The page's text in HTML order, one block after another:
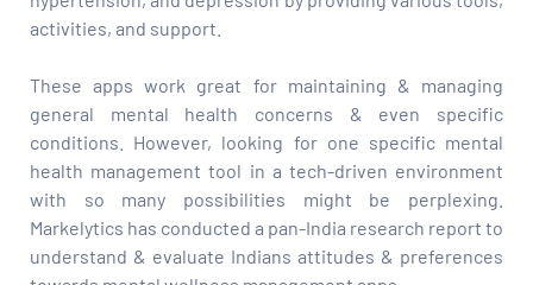
activities, and support.
These apps work great for maintaining & managing
general mental health concerns & even specific
conditions. However, looking for one specific mental
health management tool in a tech-driven environment
with so many possibilities might be perplexing.
Markelytics has conducted a pan-India research report to
understand & evaluate Indians attitudes & preferences